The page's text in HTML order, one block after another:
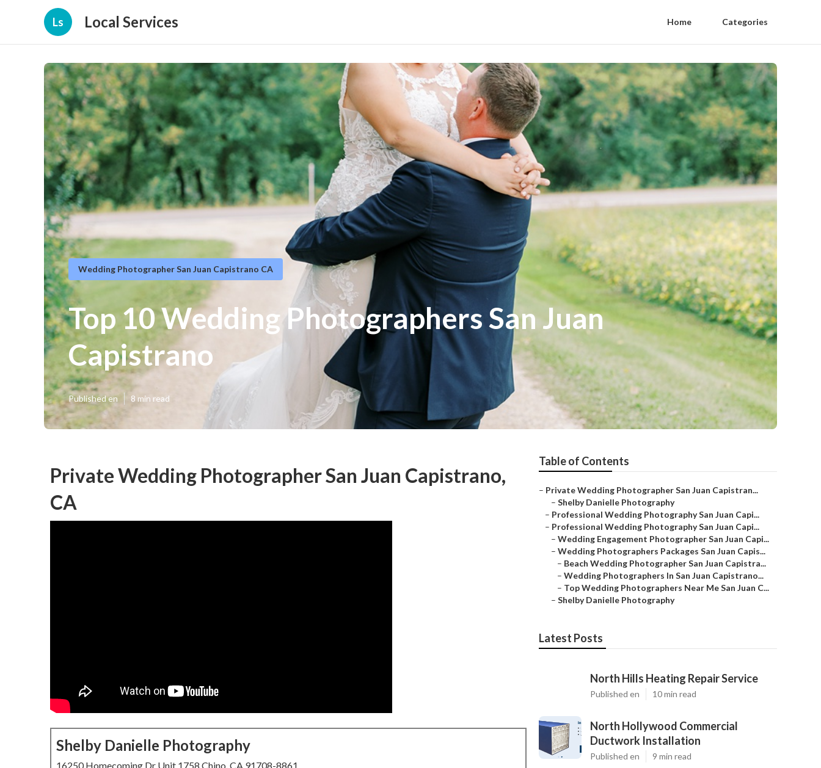
Ls Local Services Home Categories
Wedding Photographer San Juan Capistrano CA
Top 10 Wedding Photographers San Juan
Capistrano
Published en 8 min read
Private Wedding Photographer San Juan Capistrano,
CA
Shelby Danielle Photography
16250 Homecoming Dr Unit 1758 Chino, CA 91708-8861
Table of Contents
– Private Wedding Photographer San Juan Capistran...
– Shelby Danielle Photography
– Professional Wedding Photography San Juan Capi...
– Professional Wedding Photography San Juan Capi...
– Wedding Engagement Photographer San Juan Capi...
– Wedding Photographers Packages San Juan Capis...
– Beach Wedding Photographer San Juan Capistra...
– Wedding Photographers In San Juan Capistrano...
– Top Wedding Photographers Near Me San Juan C...
– Shelby Danielle Photography
Latest Posts
North Hills Heating Repair Service
Published en 10 min read
North Hollywood Commercial
Ductwork Installation
Published en 9 min read